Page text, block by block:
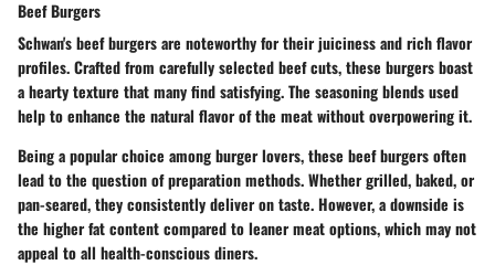
Beef Burgers
Schwan's beef burgers are noteworthy for their juiciness and rich flavor
profiles. Crafted from carefully selected beef cuts, these burgers boast
a hearty texture that many find satisfying. The seasoning blends used
help to enhance the natural flavor of the meat without overpowering it.
Being a popular choice among burger lovers, these beef burgers often
lead to the question of preparation methods. Whether grilled, baked, or
pan-seared, they consistently deliver on taste. However, a downside is
the higher fat content compared to leaner meat options, which may not
appeal to all health-conscious diners.